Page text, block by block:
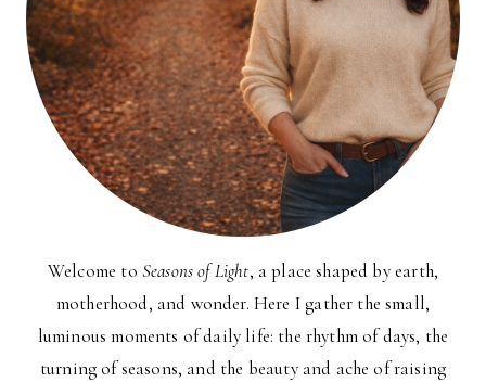
Welcome to Seasons of Light, a place shaped by earth,
motherhood, and wonder. Here I gather the small,
luminous moments of daily life: the rhythm of days, the
turning of seasons, and the beauty and ache of raising